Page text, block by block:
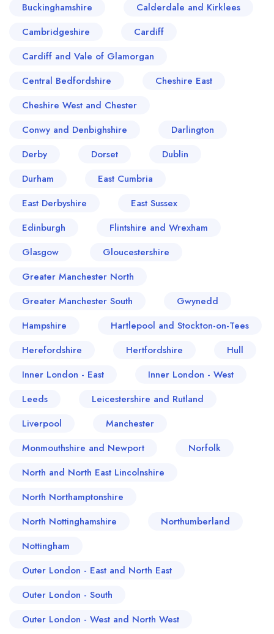
Buckinghamshire
Calderdale and Kirklees
Cambridgeshire
Cardiff
Cardiff and Vale of Glamorgan
Central Bedfordshire
Cheshire East
Cheshire West and Chester
Conwy and Denbighshire
Darlington
Derby
Dorset
Dublin
Durham
East Cumbria
East Derbyshire
East Sussex
Edinburgh
Flintshire and Wrexham
Glasgow
Gloucestershire
Greater Manchester North
Greater Manchester South
Gwynedd
Hampshire
Hartlepool and Stockton-on-Tees
Herefordshire
Hertfordshire
Hull
Inner London - East
Inner London - West
Leeds
Leicestershire and Rutland
Liverpool
Manchester
Monmouthshire and Newport
Norfolk
North and North East Lincolnshire
North Northamptonshire
North Nottinghamshire
Northumberland
Nottingham
Outer London - East and North East
Outer London - South
Outer London - West and North West